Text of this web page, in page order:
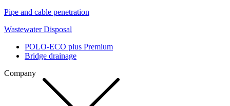
Pipe and cable penetration
Wastewater Disposal
POLO-ECO plus Premium
Bridge drainage
Company